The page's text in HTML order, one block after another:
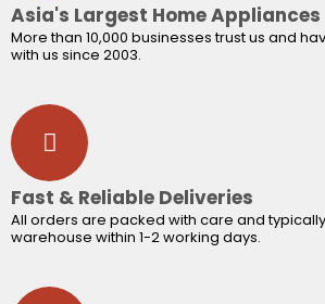
Asia's Largest Home Appliances
More than 10,000 businesses trust us and
with us since 2003.
Fast & Reliable Deliveries
All orders are packed with care and
warehouse within 1-2 working days.